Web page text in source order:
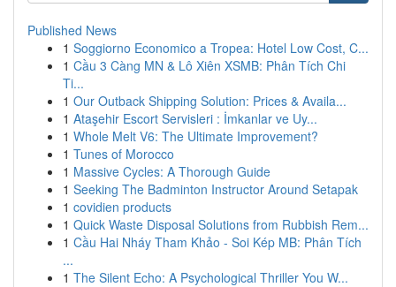
Published News
1 Soggiorno Economico a Tropea: Hotel Low Cost, C...
1 Cầu 3 Càng MN & Lô Xiên XSMB: Phân Tích Chi
Ti...
1 Our Outback Shipping Solution: Prices & Availa...
1 Ataşehir Escort Servisleri : İmkanlar ve Uy...
1 Whole Melt V6: The Ultimate Improvement?
1 Tunes of Morocco
1 Massive Cycles: A Thorough Guide
1 Seeking The Badminton Instructor Around Setapak
1 covidien products
1 Quick Waste Disposal Solutions from Rubbish Rem...
1 Cầu Hai Nháy Tham Khảo - Soi Kép MB: Phân Tích
...
1 The Silent Echo: A Psychological Thriller You W...